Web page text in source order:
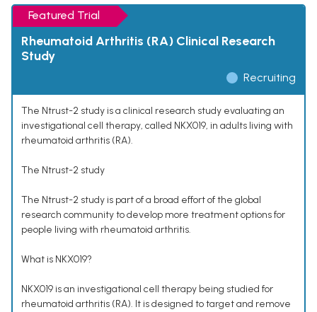
Featured Trial
Rheumatoid Arthritis (RA) Clinical Research
Study
Recruiting
The Ntrust-2 study is a clinical research study evaluating an
investigational cell therapy, called NKX019, in adults living with
rheumatoid arthritis (RA).
The Ntrust-2 study
The Ntrust-2 study is part of a broad effort of the global
research community to develop more treatment options for
people living with rheumatoid arthritis.
What is NKX019?
NKX019 is an investigational cell therapy being studied for
rheumatoid arthritis (RA). It is designed to target and remove